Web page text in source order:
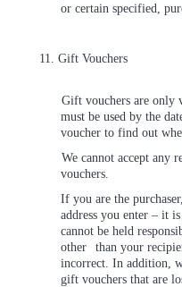
or certain specified,
11. Gift Vouchers
Gift vouchers are only
must be used by the
voucher to find out
We cannot accept any
vouchers.
If you are the
address you enter – it
cannot be held
other
than your
incorrect. In addition,
gift vouchers that are